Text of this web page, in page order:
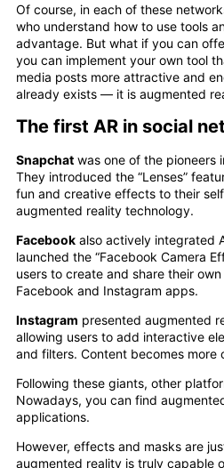
Of course, in each of these
who understand how to use tools
advantage. But what if you can
you can implement your own tool
media posts more attractive and
already exists — it is augmented
The first AR in social
Snapchat was one of the pioneers
They introduced the “Lenses”
fun and creative effects to their
augmented reality technology.
Facebook also actively integrated
launched the “Facebook Camera
users to create and share their
Facebook and Instagram apps.
Instagram presented augmented
allowing users to add interactive
and filters. Content becomes more
Following these giants, other
Nowadays, you can find
applications.
However, effects and masks are
augmented reality is truly capable